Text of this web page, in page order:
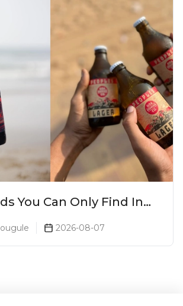
You Can Only Find In
2026-08-07